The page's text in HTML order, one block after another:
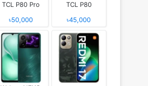
TCL P80 Pro
৳50,000
TCL P80
৳45,000